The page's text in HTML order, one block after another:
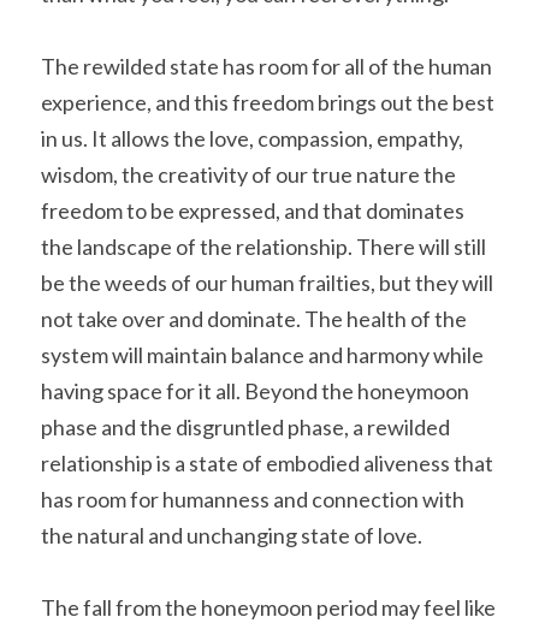
The rewilded state has room for all of the human
experience, and this freedom brings out the best
in us. It allows the love, compassion, empathy,
wisdom, the creativity of our true nature the
freedom to be expressed, and that dominates
the landscape of the relationship. There will still
be the weeds of our human frailties, but they will
not take over and dominate. The health of the
system will maintain balance and harmony while
having space for it all. Beyond the honeymoon
phase and the disgruntled phase, a rewilded
relationship is a state of embodied aliveness that
has room for humanness and connection with
the natural and unchanging state of love.
The fall from the honeymoon period may feel like